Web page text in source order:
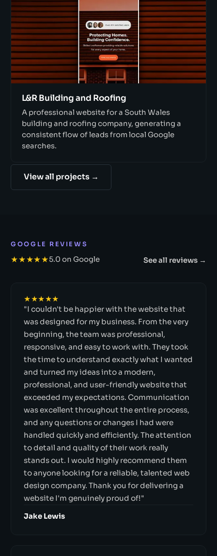
L&R Building and Roofing
A professional website for a South Wales
building and roofing company, generating a
consistent flow of leads from local Google
searches.
View all projects →
GOOGLE REVIEWS
★★★★★5.0 on Google See all reviews →
★★★★★
"I couldn't be happier with the website that
was designed for my business. From the very
beginning, the team was professional,
responsive, and easy to work with. They took
the time to understand exactly what I wanted
and turned my ideas into a modern,
professional, and user-friendly website that
exceeded my expectations. Communication
was excellent throughout the entire process,
and any questions or changes I had were
handled quickly and efficiently. The attention
to detail and quality of their work really
stands out. I would highly recommend them
to anyone looking for a reliable, talented web
design company. Thank you for delivering a
website I'm genuinely proud of!"
Jake Lewis